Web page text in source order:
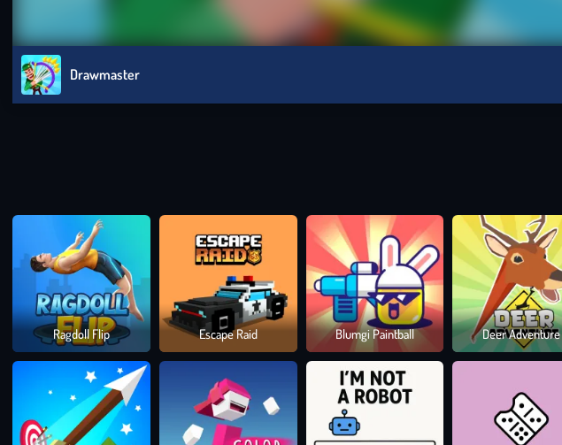
Drawmaster
Ragdoll Flip Escape Raid Blumgi Paintball Deer Adventure